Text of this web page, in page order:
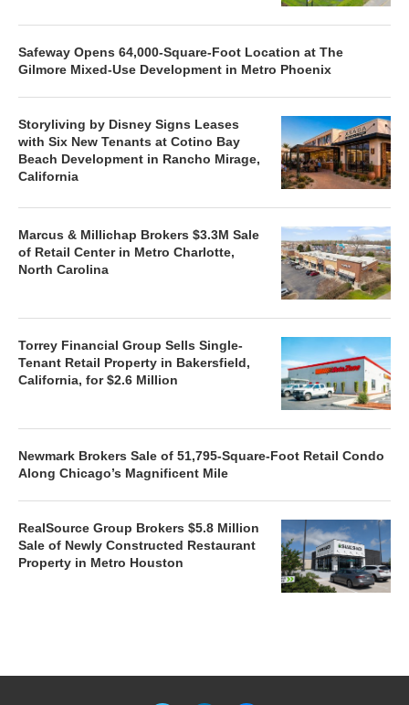
Safeway Opens 64,000-Square-Foot Location at The
Gilmore Mixed-Use Development in Metro Phoenix
Storyliving by Disney Signs Leases
with Six New Tenants at Cotino Bay
Beach Development in Rancho Mirage,
California
Marcus & Millichap Brokers $3.3M Sale
of Retail Center in Metro Charlotte,
North Carolina
Torrey Financial Group Sells Single-
Tenant Retail Property in Bakersfield,
California, for $2.6 Million
Newmark Brokers Sale of 51,795-Square-Foot Retail Condo
Along Chicago’s Magnificent Mile
RealSource Group Brokers $5.8 Million
Sale of Newly Constructed Restaurant
Property in Metro Houston